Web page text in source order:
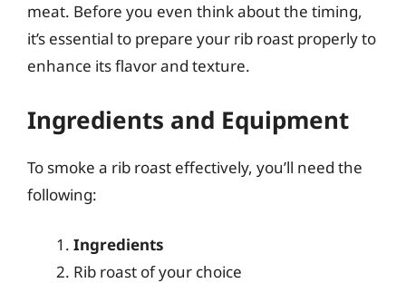
meat. Before you even think about the timing,
it’s essential to prepare your rib roast properly to
enhance its flavor and texture.
Ingredients and Equipment
To smoke a rib roast effectively, you’ll need the
following:
Ingredients
Rib roast of your choice